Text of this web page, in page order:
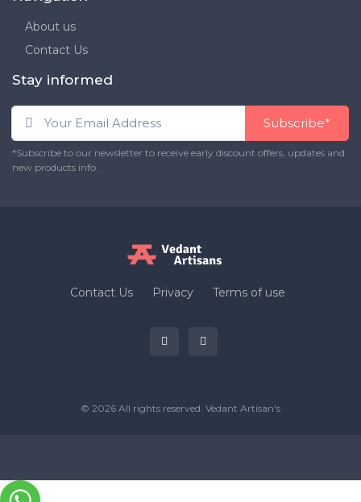
About us
Contact Us
Stay informed
Subscribe*
*Subscribe to our newsletter to receive early discount offers, updates and
new products info.
Contact Us Privacy Terms of use
© 2026 All rights reserved. Vedant Artisan's